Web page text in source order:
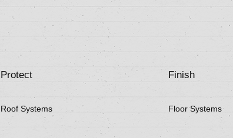
Protect
Roof Systems
Finish
Floor Systems